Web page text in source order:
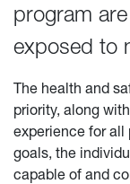
program
exposed to
The health and
priority, along
experience for all
goals, the
capable of and